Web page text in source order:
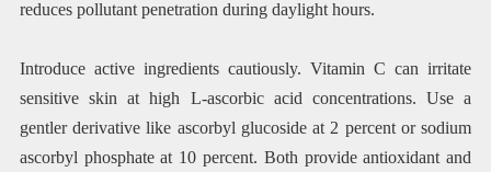
reduces pollutant penetration during daylight hours.
Introduce active ingredients cautiously. Vitamin C can irritate
sensitive skin at high L-ascorbic acid concentrations. Use a
gentler derivative like ascorbyl glucoside at 2 percent or sodium
ascorbyl phosphate at 10 percent. Both provide antioxidant and